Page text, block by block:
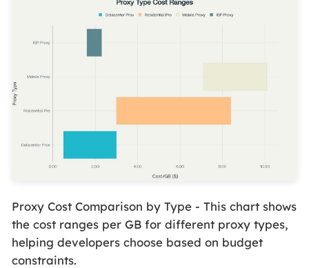
Proxy Cost Comparison by Type - This chart shows
the cost ranges per GB for different proxy types,
helping developers choose based on budget
constraints.